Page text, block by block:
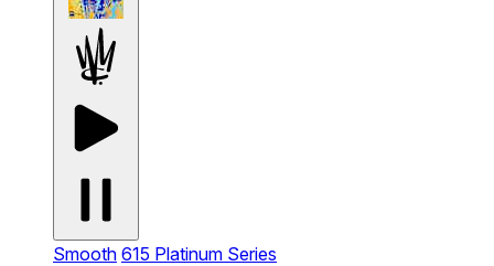
Smooth 615 Platinum Series